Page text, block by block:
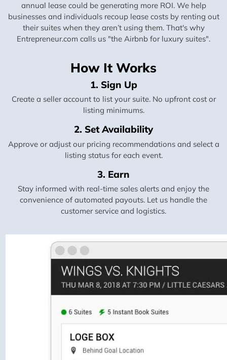
annual lease could be generating more ROI. We help
businesses and individuals recoup lease costs by renting out
their suites when they aren’t using them. That's why
Entrepreneur.com calls us "the Airbnb for luxury suites".
How It Works
1. Sign Up
Create a seller account to list your suite. No upfront cost or
listing minimums.
2. Set Availability
Approve or adjust our pricing recommendations and select a
listing status for each event.
3. Earn
Stay informed with real-time sales alerts and enjoy the
convenience of automated payouts. Let us handle the
customer service and logistics.